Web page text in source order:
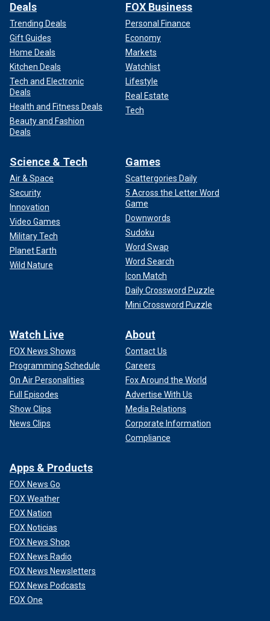
Deals
Trending Deals
Gift Guides
Home Deals
Kitchen Deals
Tech and Electronic
Deals
Health and Fitness Deals
Beauty and Fashion
Deals
FOX Business
Personal Finance
Economy
Markets
Watchlist
Lifestyle
Real Estate
Tech
Science & Tech
Air & Space
Security
Innovation
Video Games
Military Tech
Planet Earth
Wild Nature
Games
Scattergories Daily
5 Across the Letter Word
Game
Downwords
Sudoku
Word Swap
Word Search
Icon Match
Daily Crossword Puzzle
Mini Crossword Puzzle
Watch Live
FOX News Shows
Programming Schedule
On Air Personalities
Full Episodes
Show Clips
News Clips
About
Contact Us
Careers
Fox Around the World
Advertise With Us
Media Relations
Corporate Information
Compliance
Apps & Products
FOX News Go
FOX Weather
FOX Nation
FOX Noticias
FOX News Shop
FOX News Radio
FOX News Newsletters
FOX News Podcasts
FOX One